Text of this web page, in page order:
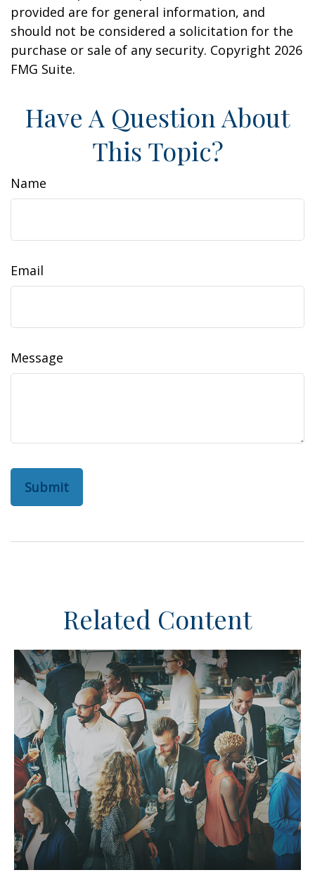
provided are for general information, and
should not be considered a solicitation for the
purchase or sale of any security. Copyright 2026
FMG Suite.
Have A Question About
This Topic?
Name
Email
Message
Related Content